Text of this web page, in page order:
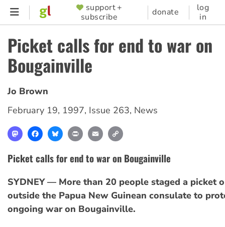
Skip
content
SUPPORTER
MENU
support +
subscribe
donate
log
in
Picket calls for end to war on
Bougainville
Jo Brown
February 19, 1997, Issue 263, News
MastodonFacebookBlueskyPrint Email
Picket calls for end to war on Bougainville
SYDNEY — More than 20 people staged a picket
outside the Papua New Guinean consulate to
ongoing war on Bougainville.